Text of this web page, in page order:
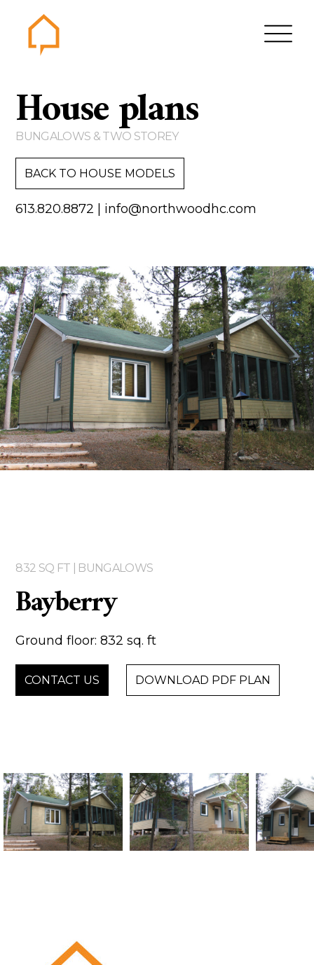
House plans
BUNGALOWS & TWO STOREY
BACK TO HOUSE MODELS
613.820.8872 info@northwoodhc.com
832 SQ FT | BUNGALOWS
Bayberry
Ground floor: 832 sq. ft
CONTACT US DOWNLOAD PDF PLAN
Home
Gallery
Contact us
About us
Testimonials
House plans
Bungalows
Two storey
Services
Packages
Project Management
Interested in Building?